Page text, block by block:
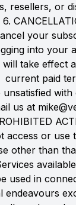
resellers, or
6.
your
into your
will take effect
current paid
with
us at
access or use
other than
used in
endeavours